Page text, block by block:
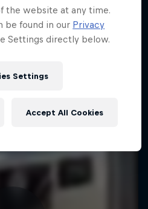
the website at any time.
be found in our Privacy
Settings directly below.
Settings
Accept All Cookies